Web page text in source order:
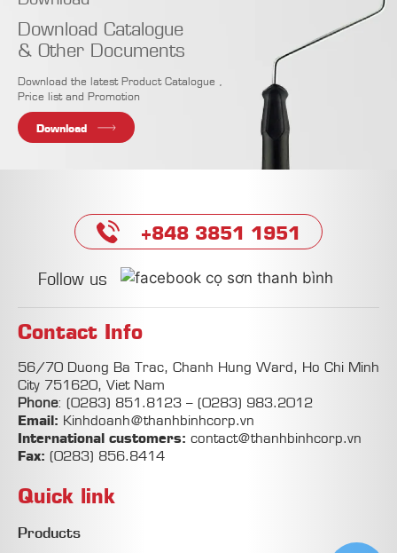
Download Catalogue
& Other Documents
Download the latest Product Catalogue ,
Price list and Promotion
Download
+848 3851 1951
Follow us
Contact Info
56/70 Duong Ba Trac, Chanh Hung Ward, Ho Chi Minh
City 751620, Viet Nam
Phone: (0283) 851.8123 – (0283) 983.2012
Email: Kinhdoanh@thanhbinhcorp.vn
International customers: contact@thanhbinhcorp.vn
Fax: (0283) 856.8414
Quick link
Products